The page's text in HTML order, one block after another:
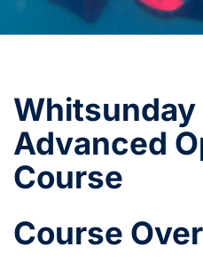
Whitsunday
Advanced
Course
Course